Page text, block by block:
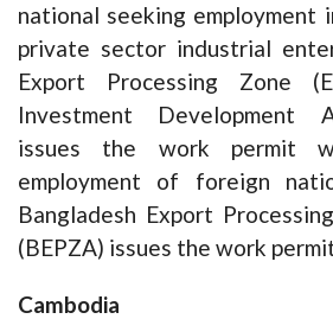
national seeking employment
private sector industrial
Export Processing Zone
Investment Development
issues the work permit
employment of foreign
Bangladesh Export
(BEPZA) issues the work
Cambodia